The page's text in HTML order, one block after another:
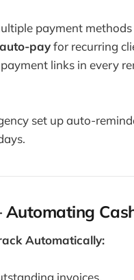
payment
auto-payfor recurring
links in every
set up auto-
Automating
Automatically:
invoices.